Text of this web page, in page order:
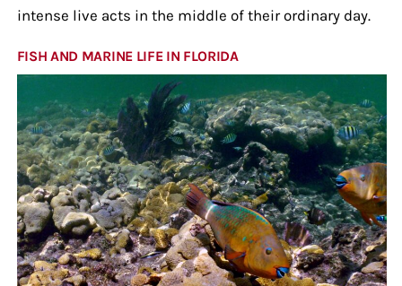
intense live acts in the middle of their ordinary day.
FISH AND MARINE LIFE IN FLORIDA